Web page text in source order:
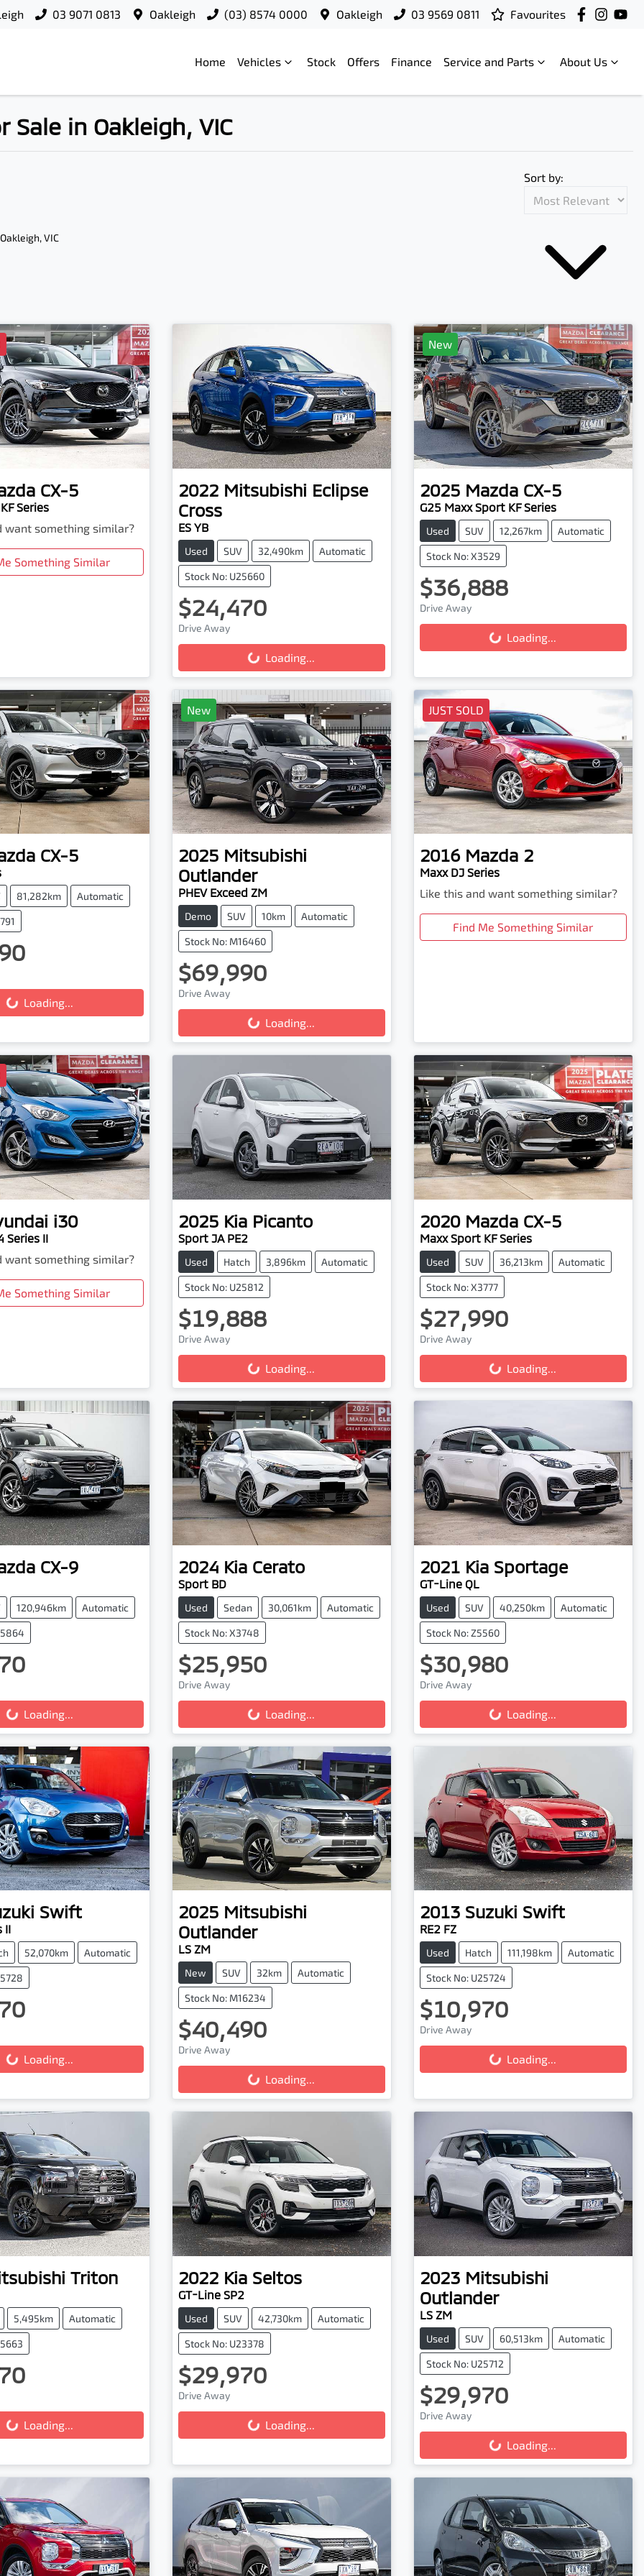
03 9071 0813 Oakleigh (03) 8574 0000 Oakleigh 03 9569 0811 Favourites
Home Vehicles Stock Offers Finance Service and Parts About Us
Sale in Oakleigh, VIC
VIC
Sort by:
CX-5
Series
want something similar?
Something Similar
2022 Mitsubishi Eclipse
Cross
ES YB
Used SUV 32,490km Automatic
Stock No: U25660
$24,470
Drive AwayLoading... Loading...
New
2025 Mazda CX-5
G25 Maxx Sport KF Series
Used SUV 12,267km Automatic
Stock No: X3529
$36,888
Drive AwayLoading... Loading...
CX-5
81,282km Automatic
Loading...
New
2025 Mitsubishi
Outlander
PHEV Exceed ZM
Demo SUV 10km Automatic
Stock No: M16460
$69,990
Drive AwayLoading... Loading...
JUST SOLD
2016 Mazda 2
Maxx DJ Series
Like this and want something similar?
Find Me Something Similar
i30
Series II
want something similar?
Something Similar
2025 Kia Picanto
Sport JA PE2
Used Hatch 3,896km Automatic
Stock No: U25812
$19,888
Drive AwayLoading... Loading...
2020 Mazda CX-5
Maxx Sport KF Series
Used SUV 36,213km Automatic
Stock No: X3777
$27,990
Drive AwayLoading... Loading...
CX-9
120,946km Automatic
Loading...
2024 Kia Cerato
Sport BD
Used Sedan 30,061km Automatic
Stock No: X3748
$25,950
Drive AwayLoading... Loading...
2021 Kia Sportage
GT-Line QL
Used SUV 40,250km Automatic
Stock No: Z5560
$30,980
Drive AwayLoading... Loading...
Swift
II
52,070km Automatic
Loading...
2025 Mitsubishi
Outlander
LS ZM
New SUV 32km Automatic
Stock No: M16234
$40,490
Drive AwayLoading... Loading...
2013 Suzuki Swift
RE2 FZ
Used Hatch 111,198km Automatic
Stock No: U25724
$10,970
Drive AwayLoading... Loading...
Triton
5,495km Automatic
Loading...
2022 Kia Seltos
GT-Line SP2
Used SUV 42,730km Automatic
Stock No: U23378
$29,970
Drive AwayLoading... Loading...
2023 Mitsubishi
Outlander
LS ZM
Used SUV 60,513km Automatic
Stock No: U25712
$29,970
Drive AwayLoading... Loading...